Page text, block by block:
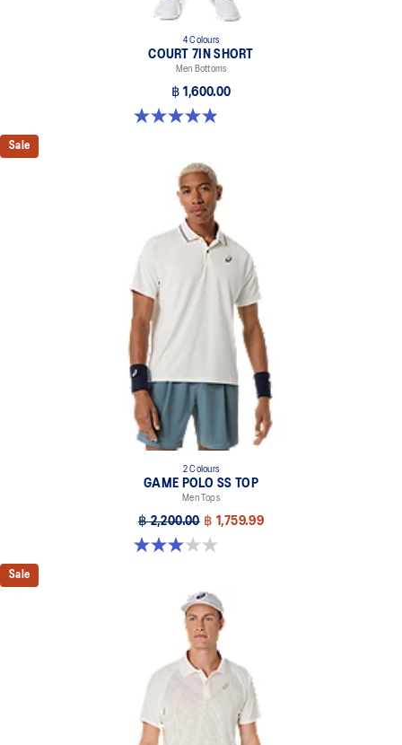
4 Colours
COURT 7IN SHORT
Men Bottoms
฿ 1,600.00
4.9 out of 5 stars. 155 reviews
Sale
2 Colours
GAME POLO SS TOP
Men Tops
฿ 2,200.00 ฿ 1,759.99
3.0 out of 5 stars. 1 review
Sale